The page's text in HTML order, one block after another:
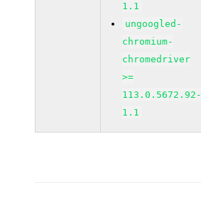
1.1
ungoogled-
chromium-
chromedriver
>=
113.0.5672.92-
1.1